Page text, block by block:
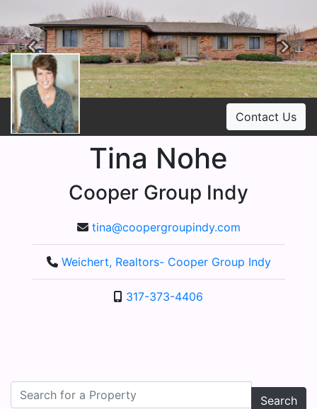
Previous
Contact Us
Tina Nohe
Cooper Group Indy
tina@coopergroupindy.com
Weichert, Realtors- Cooper Group Indy
317-373-4406
Search